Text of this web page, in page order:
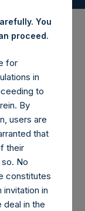
To-
26
You
proceed.
for
in
to
By
users are
that
their
No
constitutes
in
deal in the